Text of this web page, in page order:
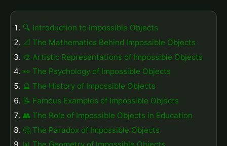
🔍 Introduction to Impossible Objects
📐 The Mathematics Behind Impossible Objects
🎨 Artistic Representations of Impossible Objects
👀 The Psychology of Impossible Objects
🔮 The History of Impossible Objects
📝 Famous Examples of Impossible Objects
👥 The Role of Impossible Objects in Education
🤔 The Paradox of Impossible Objects